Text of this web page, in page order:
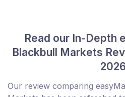
Read our In-Depth
Blackbull Markets
2026
Our review comparing